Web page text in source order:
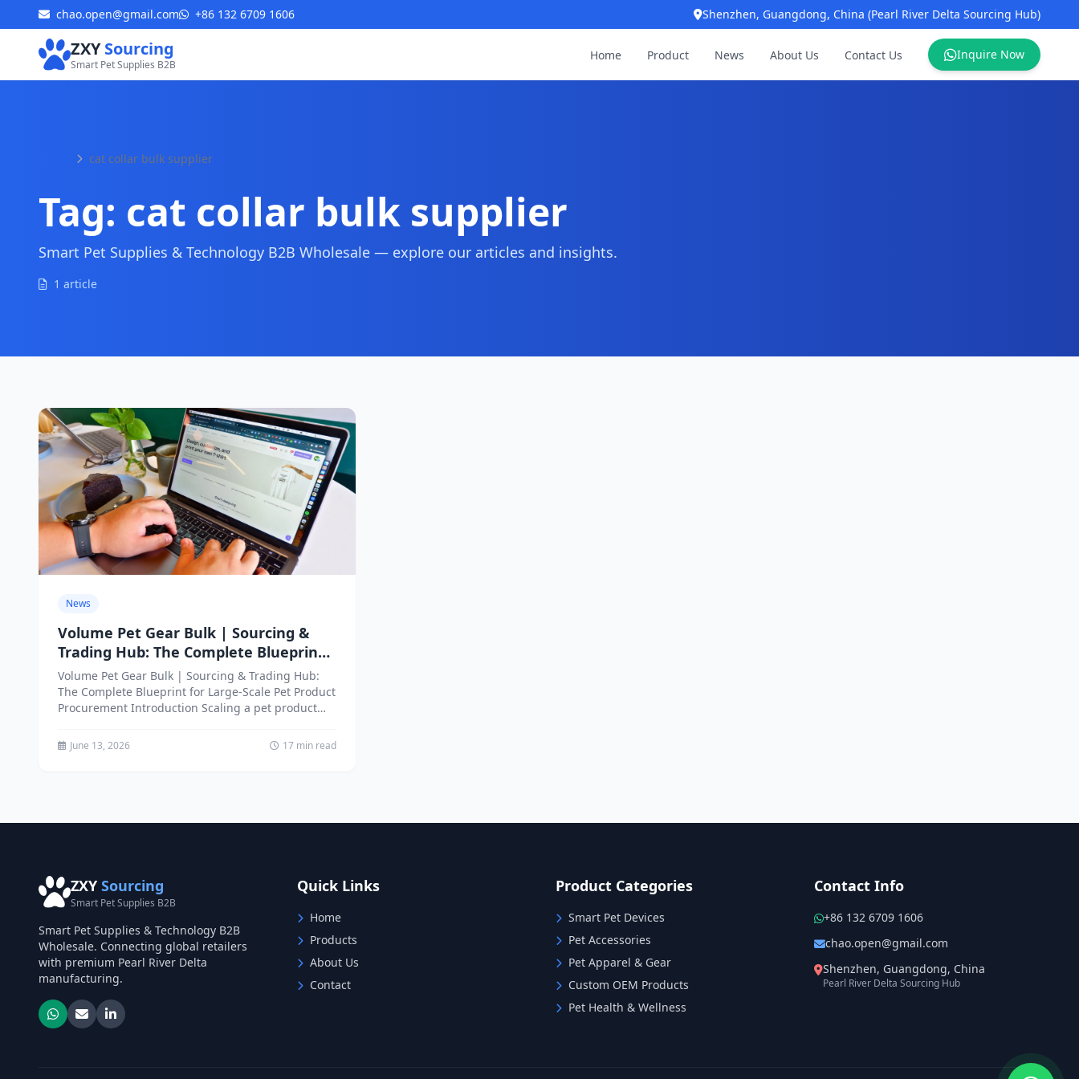
chao.open@gmail.com +86 132 6709 1606 Shenzhen, Guangdong, China (Pearl River Delta Sourcing Hub)
ZXYSourcing
Smart Pet Supplies B2B
Home Product News About Us Contact Us Inquire Now
cat collar bulk supplier
Tag: cat collar bulk supplier
Smart Pet Supplies & Technology B2B Wholesale — explore our articles and insights.
1 article
News
Volume Pet Gear Bulk | Sourcing &
Trading Hub: The Complete Blueprint
for Large-Scale Pet Product
Procurement
Volume Pet Gear Bulk | Sourcing & Trading Hub:
The Complete Blueprint for Large-Scale Pet Product
Procurement Introduction Scaling a pet product
June 13, 2026 17 min read
ZXY Sourcing
Smart Pet Supplies B2B
Smart Pet Supplies & Technology B2B
Wholesale. Connecting global retailers
with premium Pearl River Delta
manufacturing.
Quick Links
Home
Products
About Us
Contact
Product Categories
Smart Pet Devices
Pet Accessories
Pet Apparel & Gear
Custom OEM Products
Pet Health & Wellness
Contact Info
+86 132 6709 1606
chao.open@gmail.com
Shenzhen, Guangdong, China
Pearl River Delta Sourcing Hub